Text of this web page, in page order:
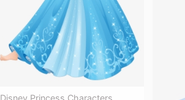
Disney Princess Characters,